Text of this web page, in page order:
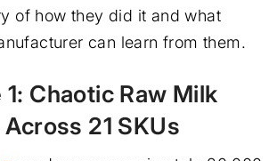
of how they did it and what
can learn from them.
Chaotic Raw Milk
21 SKUs